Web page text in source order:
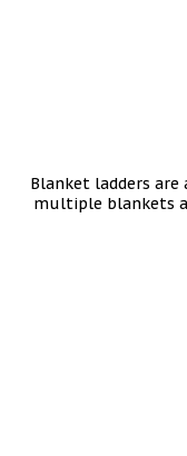
Blanket ladders
multiple blankets